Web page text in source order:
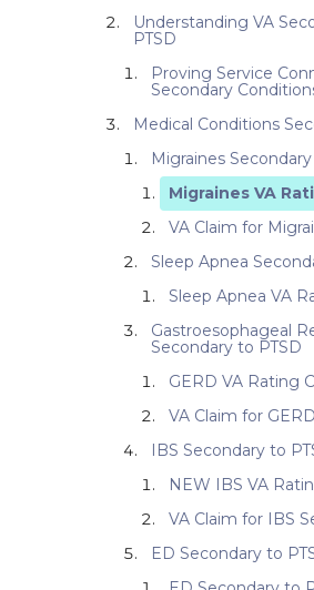
Understanding VA
PTSD
Proving Service
Secondary
Medical Conditions
Migraines
Migraines VA
VA Claim for
Sleep Apnea
Sleep Apnea VA
Gastroesophageal
Secondary to PTSD
GERD VA Rating
VA Claim for
IBS Secondary to
NEW IBS VA
VA Claim for IBS
ED Secondary to